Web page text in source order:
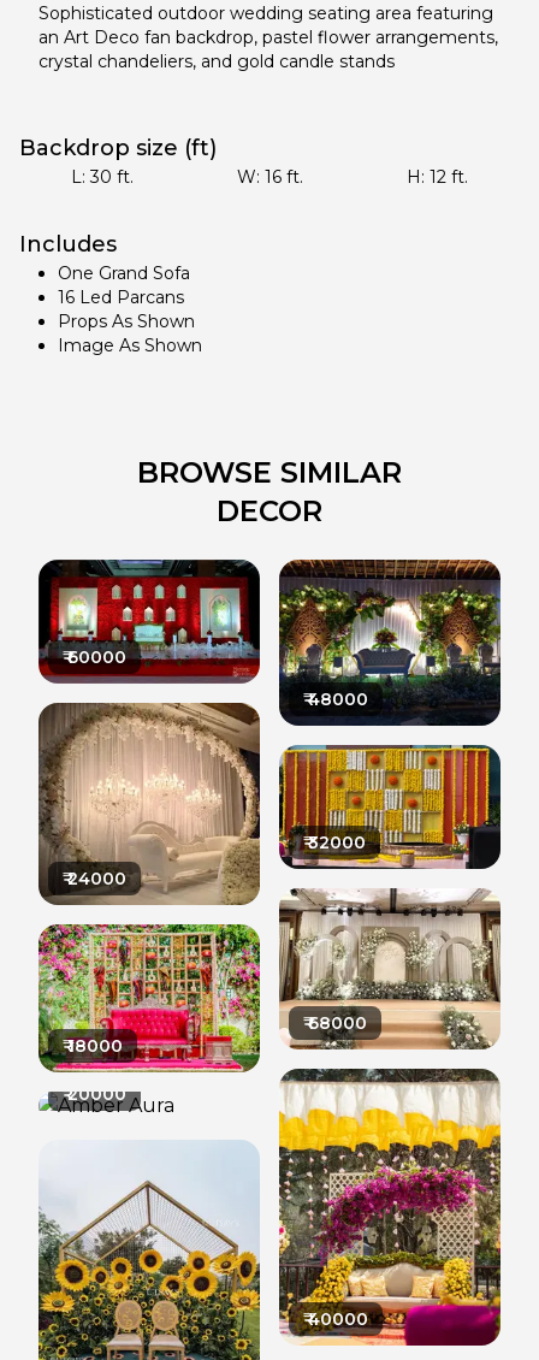
Sophisticated outdoor wedding seating area featuring
an Art Deco fan backdrop, pastel flower arrangements,
crystal chandeliers, and gold candle stands
Backdrop size (ft)
L:30 ft. W: 16 ft. H: 12 ft.
Includes
One Grand Sofa
16 Led Parcans
Props As Shown
Image As Shown
BROWSE SIMILAR
DECOR
₹60000
₹24000
₹18000
₹20000
₹48000
₹32000
₹68000
₹40000